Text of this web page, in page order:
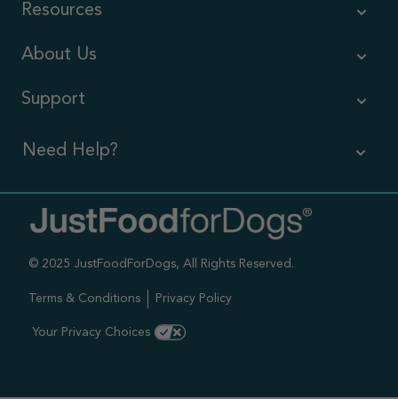
Resources
About Us
Support
Need Help?
Contact Us
Call us (866) 726-9509
Mon-Fri 6am-6pm Pacific
© 2025 JustFoodForDogs, All Rights Reserved.
Terms & Conditions Privacy Policy
Your Privacy Choices